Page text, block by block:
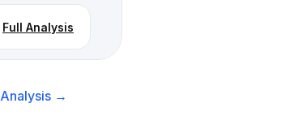
Full Analysis
Analysis →